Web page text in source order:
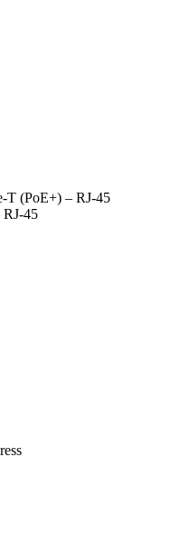
T (PoE+) – RJ-45
RJ-45